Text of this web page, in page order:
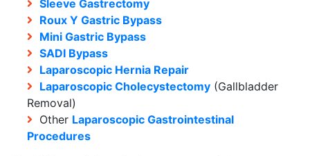
Sleeve Gastrectomy
Roux Y Gastric Bypass
Mini Gastric Bypass
SADI Bypass
Laparoscopic Hernia Repair
Laparoscopic Cholecystectomy (Gallbladder
Removal)
Other Laparoscopic Gastrointestinal
Procedures